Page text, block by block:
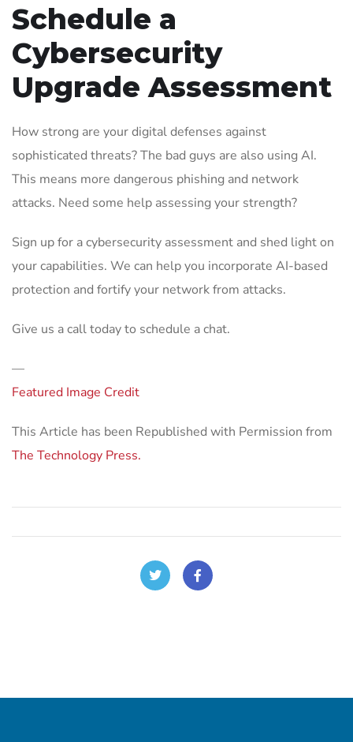
Schedule a
Cybersecurity
Upgrade Assessment
How strong are your digital defenses against
sophisticated threats? The bad guys are also using AI.
This means more dangerous phishing and network
attacks. Need some help assessing your strength?
Sign up for a cybersecurity assessment and shed light on
your capabilities. We can help you incorporate AI-based
protection and fortify your network from attacks.
Give us a call today to schedule a chat.
—
Featured Image Credit
This Article has been Republished with Permission from
The Technology Press.